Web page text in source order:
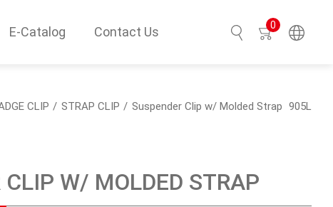
E-Catalog Contact Us 0
CLIP STRAP CLIP Suspender Clip w/ Molded Strap 905L
CLIP W/ MOLDED STRAP
Search